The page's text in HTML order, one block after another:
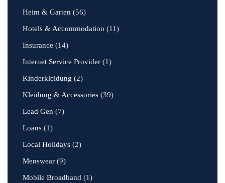
Heim & Garten (56)
Hotels & Accommodation (11)
Insurance (14)
Internet Service Provider (1)
Kinderkleidung (2)
Kleidung & Accessories (39)
Lead Gen (7)
Loans (1)
Local Holidays (2)
Menswear (9)
Mobile Broadband (1)